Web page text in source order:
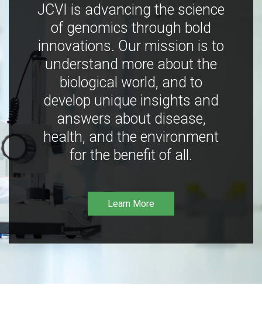
JCVI is advancing the science
of genomics through bold
innovations. Our mission is to
understand more about the
biological world, and to
develop unique insights and
answers about disease,
health, and the environment
for the benefit of all.
Learn More